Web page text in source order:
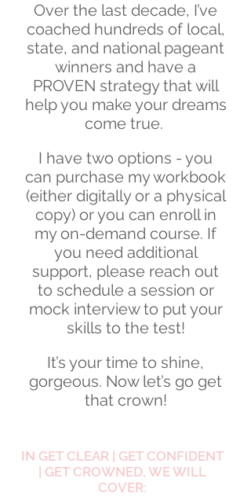
Over the last decade, I’ve
coached hundreds of local,
state, and national pageant
winners and have a
PROVEN strategy that will
help you make your dreams
come true.
I have two options - you
can purchase my workbook
(either digitally or a physical
copy) or you can enroll in
my on-demand course. If
you need additional
support, please reach out
to schedule a session or
mock interview to put your
skills to the test!
It’s your time to shine,
gorgeous. Now let’s go get
that crown!
IN GET CLEAR | GET CONFIDENT
| GET CROWNED, WE WILL
COVER: